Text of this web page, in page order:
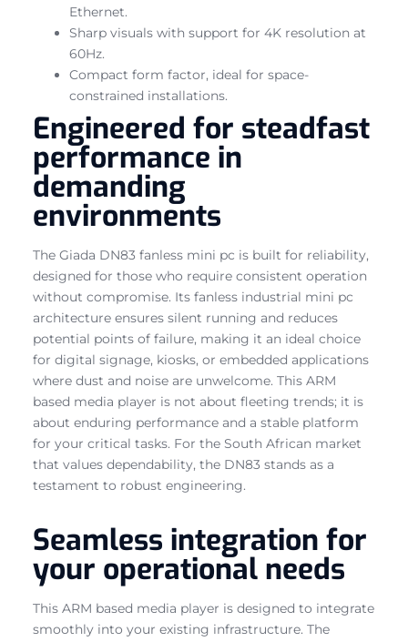
Ethernet.
Sharp visuals with support for 4K resolution at
60Hz.
Compact form factor, ideal for space-
constrained installations.
Engineered for steadfast
performance in
demanding
environments
The Giada DN83 fanless mini pc is built for reliability,
designed for those who require consistent operation
without compromise. Its fanless industrial mini pc
architecture ensures silent running and reduces
potential points of failure, making it an ideal choice
for digital signage, kiosks, or embedded applications
where dust and noise are unwelcome. This ARM
based media player is not about fleeting trends; it is
about enduring performance and a stable platform
for your critical tasks. For the South African market
that values dependability, the DN83 stands as a
testament to robust engineering.
Seamless integration for
your operational needs
This ARM based media player is designed to integrate
smoothly into your existing infrastructure. The